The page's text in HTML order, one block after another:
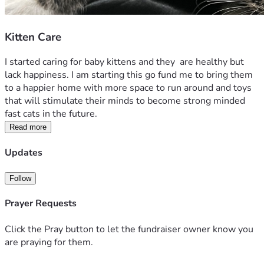
Kitten Care
I started caring for baby kittens and they  are healthy but
lack happiness. I am starting this go fund me to bring them
to a happier home with more space to run around and toys
that will stimulate their minds to become strong minded
fast cats in the future.
Read more
Updates
Follow
Prayer Requests
Click the Pray button to let the fundraiser owner know you
are praying for them.